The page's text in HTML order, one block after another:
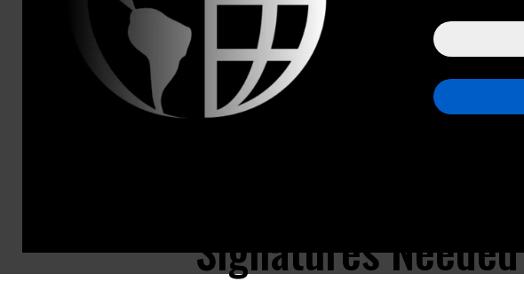
Precedent-
and Others from
County Submits
Signatures